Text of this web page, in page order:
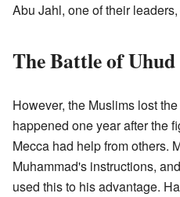
Abu Jahl, one of their
The Battle of Uhud
However, the Muslims lost
happened one year after the
Mecca had help from others.
Muhammad's instructions, and
used this to his advantage.